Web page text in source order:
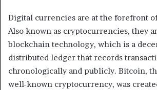
Digital currencies are at the forefront
Also known as cryptocurrencies, they
blockchain technology, which is a
distributed ledger that records
chronologically and publicly. Bitcoin,
well-known cryptocurrency, was